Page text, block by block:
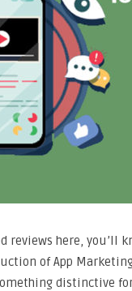
reviews here, you’ll
of App
distinctive